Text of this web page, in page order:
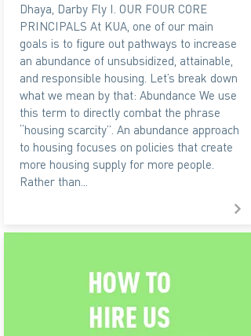
Dhaya, Darby Fly I. OUR FOUR CORE
PRINCIPALS At KUA, one of our main
goals is to figure out pathways to increase
an abundance of unsubsidized, attainable,
and responsible housing. Let’s break down
what we mean by that: Abundance We use
this term to directly combat the phrase
“housing scarcity”. An abundance approach
to housing focuses on policies that create
more housing supply for more people.
Rather than...